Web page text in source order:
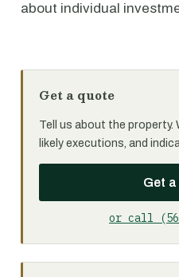
about individual
Get a quote
Tell us about the property.
likely executions, and
Get
or call